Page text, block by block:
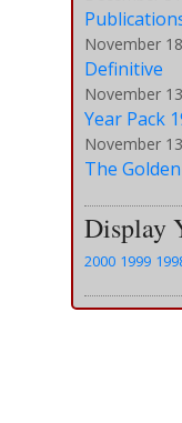
November
Definitive
November
Year Pack
November
The
Display
2000 1999